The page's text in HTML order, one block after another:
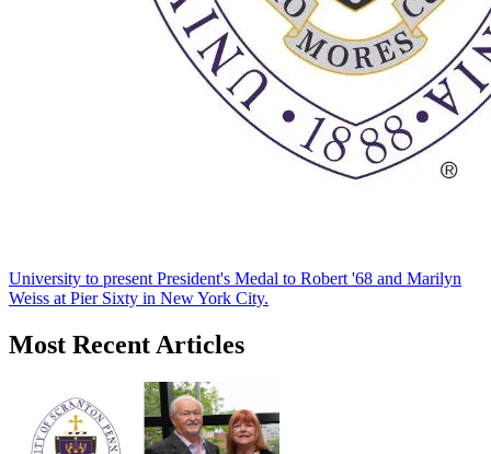
University to present President's Medal to Robert '68 and Marilyn
Weiss at Pier Sixty in New York City.
Most Recent Articles